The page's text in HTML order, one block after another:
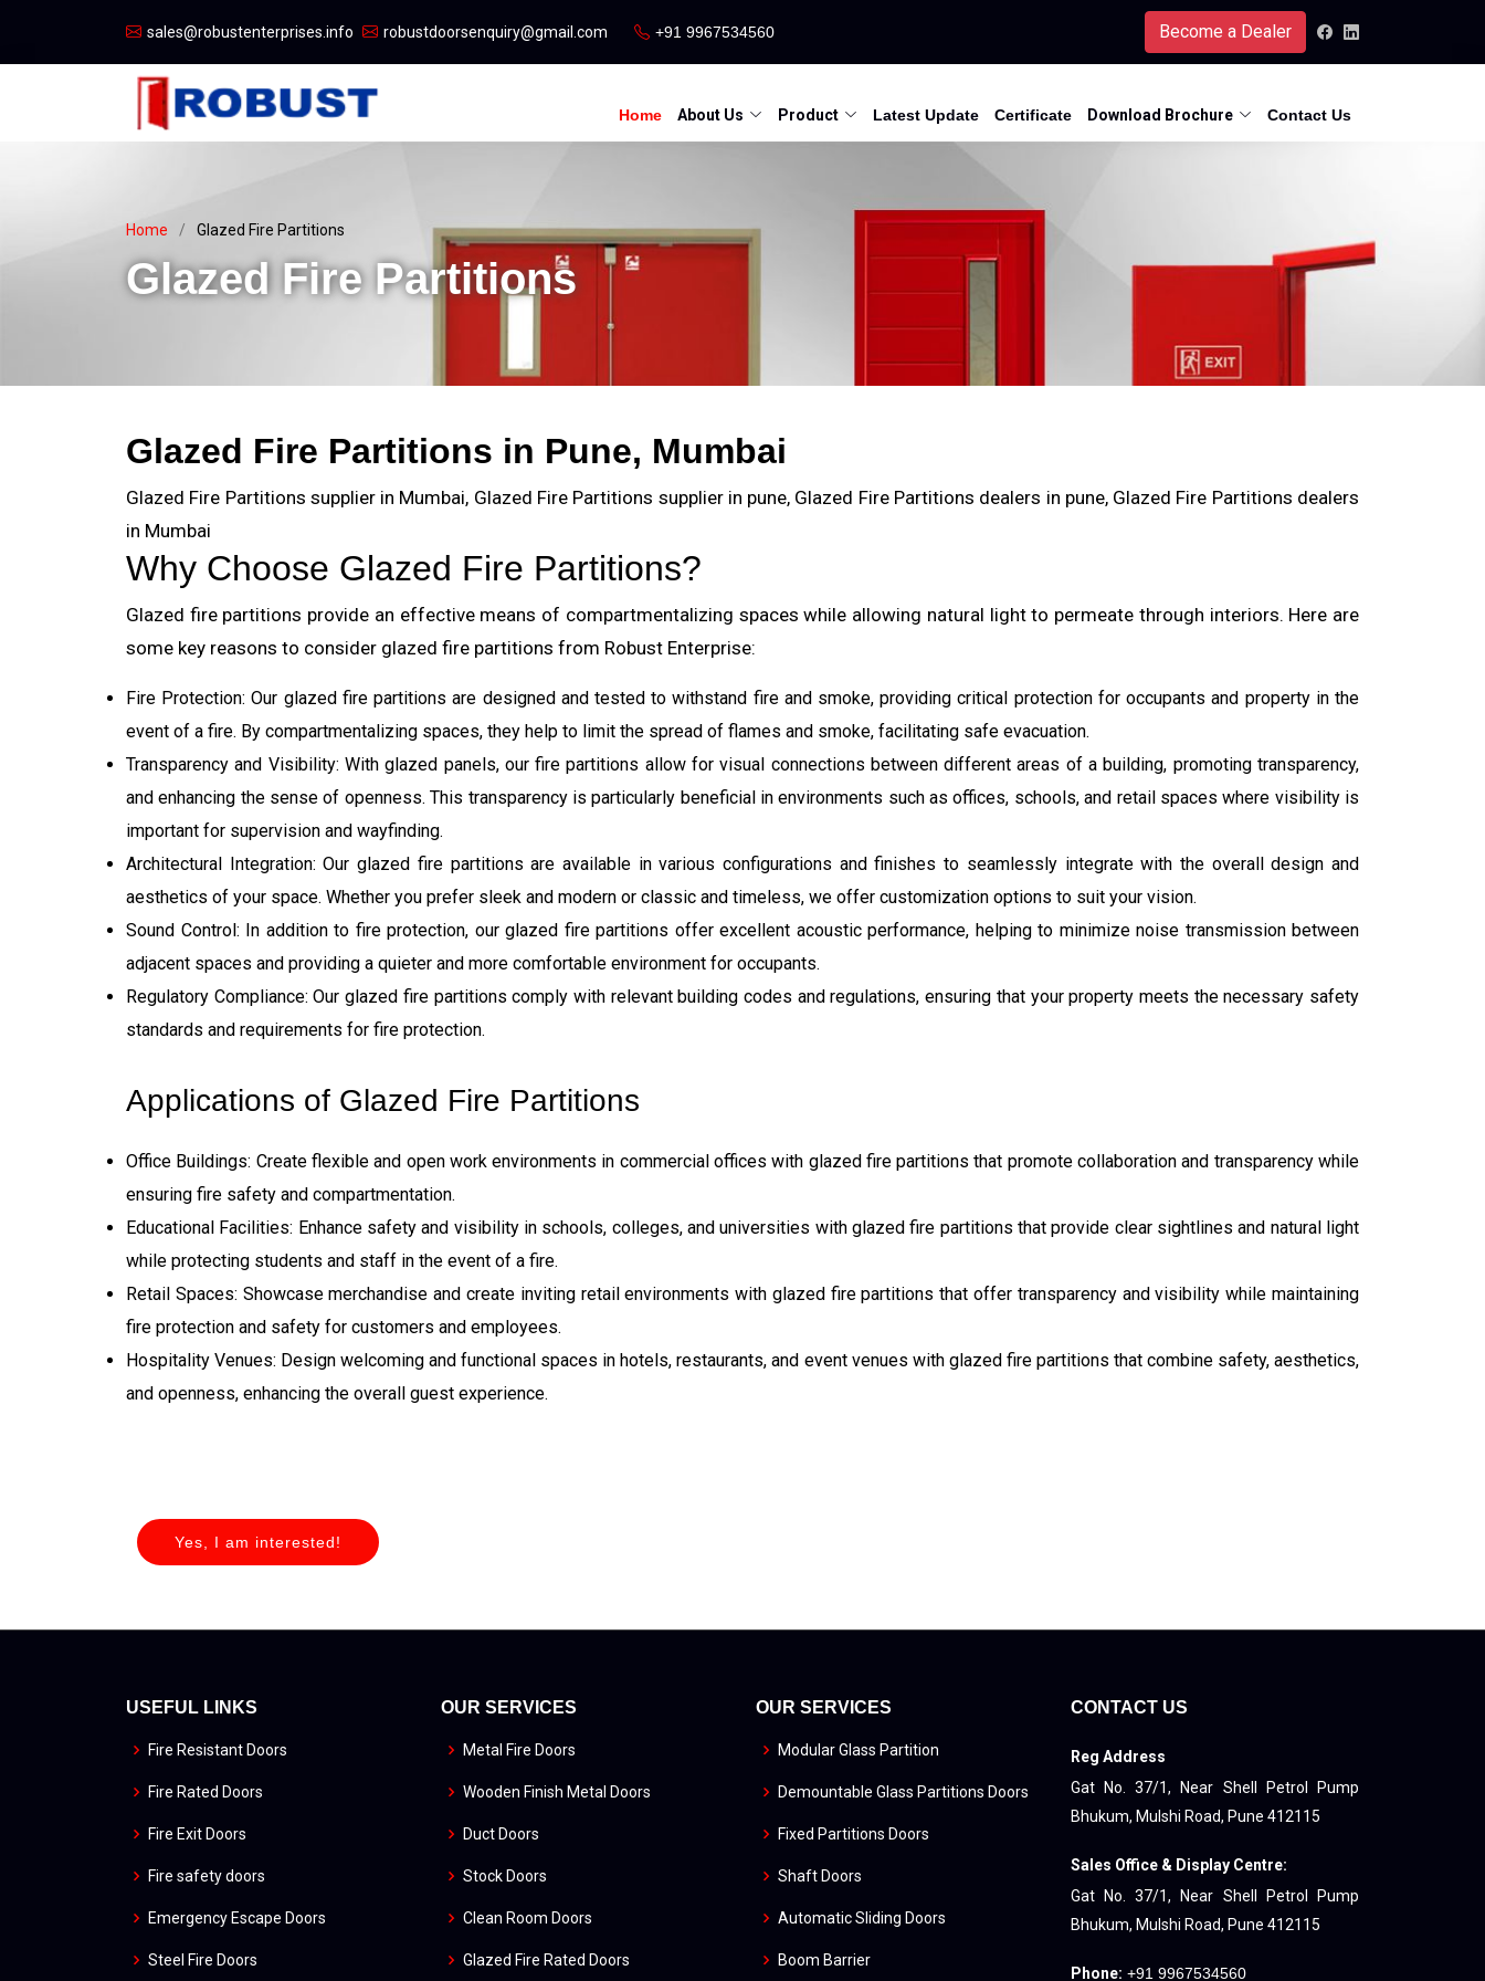
sales@robustenterprises.info robustdoorsenquiry@gmail.com +91 9967534560 Become a Dealer
Home About Us Product Latest Update Certificate Download Brochure Contact Us
Home Glazed Fire Partitions
Glazed Fire Partitions
Glazed Fire Partitions in Pune, Mumbai
Glazed Fire Partitions supplier in Mumbai, Glazed Fire Partitions supplier in pune, Glazed Fire Partitions dealers in pune, Glazed Fire Partitions dealers
in Mumbai
Why Choose Glazed Fire Partitions?
Glazed fire partitions provide an effective means of compartmentalizing spaces while allowing natural light to permeate through interiors. Here are
some key reasons to consider glazed fire partitions from Robust Enterprise:
Fire Protection: Our glazed fire partitions are designed and tested to withstand fire and smoke, providing critical protection for occupants and property in the
event of a fire. By compartmentalizing spaces, they help to limit the spread of flames and smoke, facilitating safe evacuation.
Transparency and Visibility: With glazed panels, our fire partitions allow for visual connections between different areas of a building, promoting transparency,
and enhancing the sense of openness. This transparency is particularly beneficial in environments such as offices, schools, and retail spaces where visibility is
important for supervision and wayfinding.
Architectural Integration: Our glazed fire partitions are available in various configurations and finishes to seamlessly integrate with the overall design and
aesthetics of your space. Whether you prefer sleek and modern or classic and timeless, we offer customization options to suit your vision.
Sound Control: In addition to fire protection, our glazed fire partitions offer excellent acoustic performance, helping to minimize noise transmission between
adjacent spaces and providing a quieter and more comfortable environment for occupants.
Regulatory Compliance: Our glazed fire partitions comply with relevant building codes and regulations, ensuring that your property meets the necessary safety
standards and requirements for fire protection.
Applications of Glazed Fire Partitions
Office Buildings: Create flexible and open work environments in commercial offices with glazed fire partitions that promote collaboration and transparency while
ensuring fire safety and compartmentation.
Educational Facilities: Enhance safety and visibility in schools, colleges, and universities with glazed fire partitions that provide clear sightlines and natural light
while protecting students and staff in the event of a fire.
Retail Spaces: Showcase merchandise and create inviting retail environments with glazed fire partitions that offer transparency and visibility while maintaining
fire protection and safety for customers and employees.
Hospitality Venues: Design welcoming and functional spaces in hotels, restaurants, and event venues with glazed fire partitions that combine safety, aesthetics,
and openness, enhancing the overall guest experience.
Yes, I am interested!
USEFUL LINKS
Fire Resistant Doors
Fire Rated Doors
Fire Exit Doors
Fire safety doors
Emergency Escape Doors
Steel Fire Doors
OUR SERVICES
Metal Fire Doors
Wooden Finish Metal Doors
Duct Doors
Stock Doors
Clean Room Doors
Glazed Fire Rated Doors
OUR SERVICES
Modular Glass Partition
Demountable Glass Partitions Doors
Fixed Partitions Doors
Shaft Doors
Automatic Sliding Doors
Boom Barrier
CONTACT US
Reg Address
Gat No. 37/1, Near Shell Petrol Pump
Bhukum, Mulshi Road, Pune 412115
Sales Office & Display Centre:
Gat No. 37/1, Near Shell Petrol Pump
Bhukum, Mulshi Road, Pune 412115
Phone: +91 9967534560